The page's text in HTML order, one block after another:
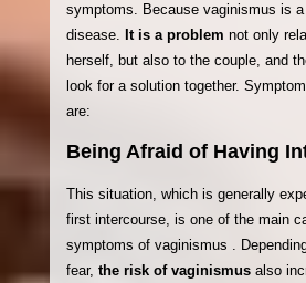
symptoms. Because vaginismus is
disease. It is a problem not only
herself, but also to the couple, and
look for a solution together.
are:
Being Afraid of Having
This situation, which is generally
first intercourse, is one of the main
symptoms of vaginismus .
fear, the risk of vaginismus also